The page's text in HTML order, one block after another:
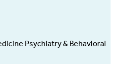
Psychiatry & Behavioral